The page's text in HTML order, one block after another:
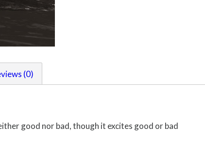
(0)
good nor bad, though it excites good or bad